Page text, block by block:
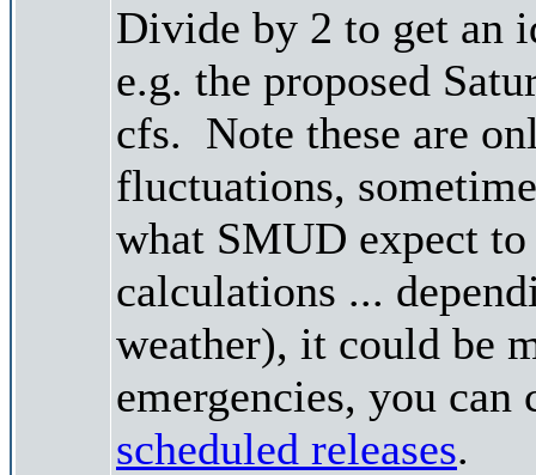
Divide by 2 to get an
e.g. the proposed
cfs. Note these are
fluctuations,
what SMUD expect to
calculations ...
weather), it could be
emergencies, you
scheduled releases.